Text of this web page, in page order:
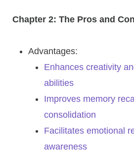
Chapter 2: The Pros and
Advantages:
Enhances creativity
abilities
Improves memory
consolidation
Facilitates emotional
awareness